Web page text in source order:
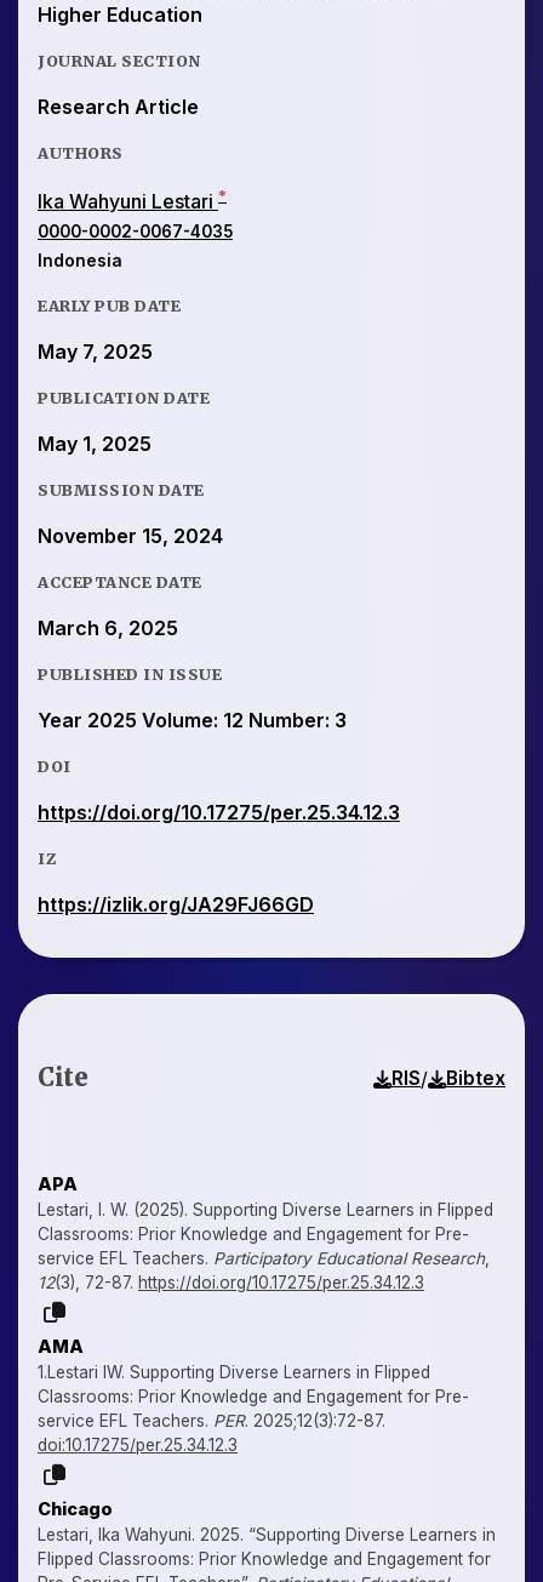
Higher Education
JOURNAL SECTION
Research Article
AUTHORS
Ika Wahyuni Lestari *
0000-0002-0067-4035
Indonesia
EARLY PUB DATE
May 7, 2025
PUBLICATION DATE
May 1, 2025
SUBMISSION DATE
November 15, 2024
ACCEPTANCE DATE
March 6, 2025
PUBLISHED IN ISSUE
Year 2025 Volume: 12 Number: 3
DOI
https://doi.org/10.17275/per.25.34.12.3
IZ
https://izlik.org/JA29FJ66GD
Cite RIS/ Bibtex
APA
Lestari, I. W. (2025). Supporting Diverse Learners in Flipped
Classrooms: Prior Knowledge and Engagement for Pre-
service EFL Teachers. Participatory Educational Research,
12(3), 72-87. https://doi.org/10.17275/per.25.34.12.3
AMA
1.Lestari IW. Supporting Diverse Learners in Flipped
Classrooms: Prior Knowledge and Engagement for Pre-
service EFL Teachers. PER. 2025;12(3):72-87.
doi:10.17275/per.25.34.12.3
Chicago
Lestari, Ika Wahyuni. 2025. “Supporting Diverse Learners in
Flipped Classrooms: Prior Knowledge and Engagement for